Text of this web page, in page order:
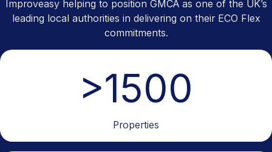
Improveasy helping to position GMCA as one of the UK’s
leading local authorities in delivering on their ECO Flex
commitments.
>1500
Properties